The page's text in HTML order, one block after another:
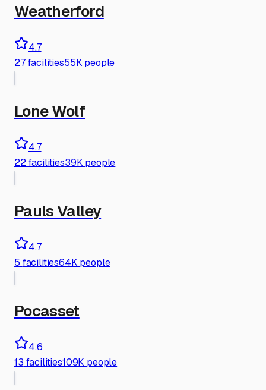
Weatherford
4.7
27 facilities55K people
Lone Wolf
4.7
22 facilities39K people
Pauls Valley
4.7
5 facilities64K people
Pocasset
4.6
13 facilities109K people